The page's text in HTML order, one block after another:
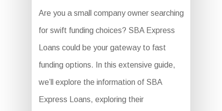
Are you a small company owner searching
for swift funding choices? SBA Express
Loans could be your gateway to fast
funding options. In this extensive guide,
we’ll explore the information of SBA
Express Loans, exploring their